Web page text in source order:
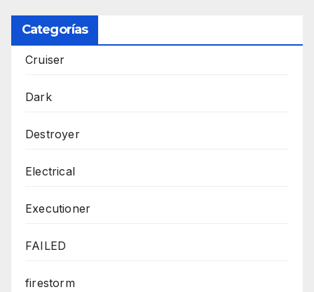
Categorías
Cruiser
Dark
Destroyer
Electrical
Executioner
FAILED
firestorm